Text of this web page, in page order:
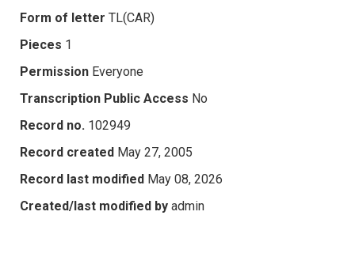
Form of letter TL(CAR)
Pieces 1
Permission Everyone
Transcription Public Access No
Record no. 102949
Record created May 27, 2005
Record last modified May 08, 2026
Created/last modified by admin